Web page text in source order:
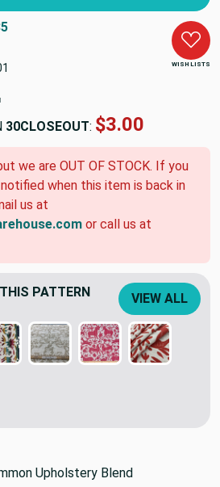
WISH LISTS
30CLOSEOUT: $3.00
we are OUT OF STOCK. If you
when this item is back in
us at
or call us at
PATTERN VIEW ALL
Upholstery Blend